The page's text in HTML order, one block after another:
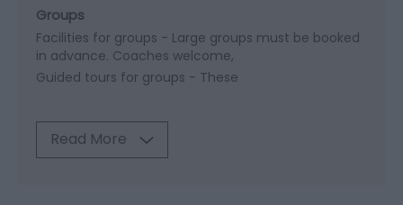
Groups
Facilities for groups - Large groups must be booked
in advance. Coaches welcome
Guided tours for groups - These
Read More